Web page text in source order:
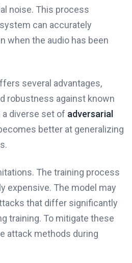
noise. This process
can accurately
when the audio has been
several advantages,
robustness against known
a diverse set of adversarial
better at generalizing
The training process
expensive. The model may
that differ significantly
training. To mitigate these
attack methods during